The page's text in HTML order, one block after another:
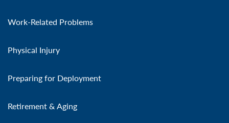
Work-Related Problems
Physical Injury
Preparing for Deployment
Retirement & Aging